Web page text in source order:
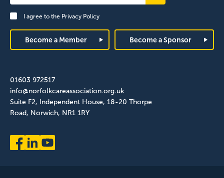
Signup
FooterI agree to the Privacy Policy
Become a Member Become a Sponsor
01603 972517
info@norfolkcareassociation.org.uk
Suite F2, Independent House, 18-20 Thorpe
Road, Norwich, NR1 1RY